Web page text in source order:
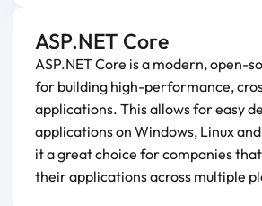
ASP.NET Core
ASP.NET Core is a modern, open-
for building high-performance,
applications. This allows for easy
applications on Windows, Linux
it a great choice for companies
their applications across multiple